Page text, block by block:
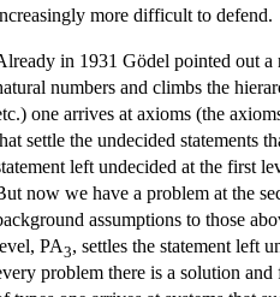
more difficult to defend.
in 1931 Gödel pointed out
numbers and climbs the
one arrives at axioms (the
settle the undecided statements
left undecided at the first
now we have a problem at the
assumptions to those
PA3, settles the statement left
problem there is a solution